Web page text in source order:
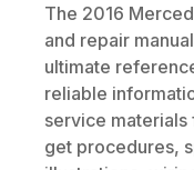
The 2016
and repair
ultimate
reliable
service materials
get procedures,